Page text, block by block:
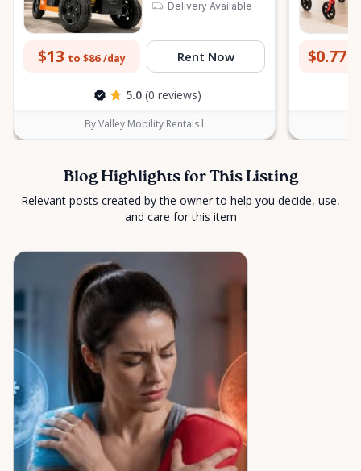
peace of mind across the Ottawa Valley.
Delivery Available
$13 to $86 /day Rent Now
5.0 (0 reviews)
By Valley Mobility Rentals l
$0.77
Blog Highlights for This Listing
Relevant posts created by the owner to help you decide, use,
and care for this item